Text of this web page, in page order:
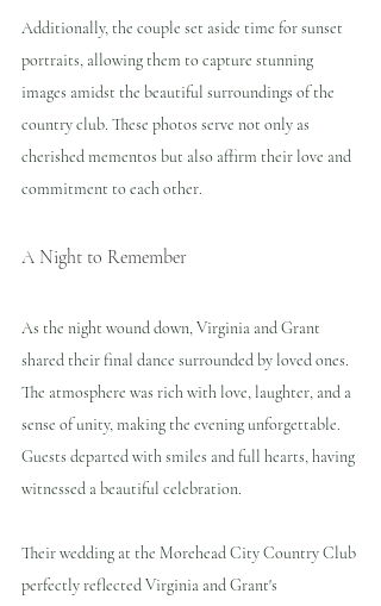
Additionally, the couple set aside time for sunset
portraits, allowing them to capture stunning
images amidst the beautiful surroundings of the
country club. These photos serve not only as
cherished mementos but also affirm their love and
commitment to each other.
A Night to Remember
As the night wound down, Virginia and Grant
shared their final dance surrounded by loved ones.
The atmosphere was rich with love, laughter, and a
sense of unity, making the evening unforgettable.
Guests departed with smiles and full hearts, having
witnessed a beautiful celebration.
Their wedding at the Morehead City Country Club
perfectly reflected Virginia and Grant's